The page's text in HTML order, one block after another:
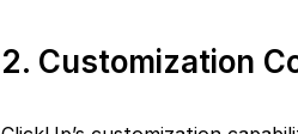
2. Customization